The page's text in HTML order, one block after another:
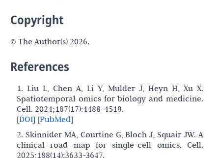
Copyright
© The Author(s) 2026.
References
1. Liu L, Chen A, Li Y, Mulder J, Heyn H, Xu X.
Spatiotemporal omics for biology and medicine.
Cell. 2024;187(17):4488-4519.
[DOI] [PubMed]
2. Skinnider MA, Courtine G, Bloch J, Squair JW. A
clinical road map for single-cell omics. Cell.
2025;188(14):3633-3647.